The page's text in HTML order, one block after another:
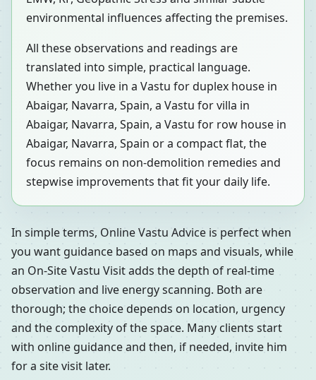
environmental influences affecting the premises.
All these observations and readings are
translated into simple, practical language.
Whether you live in a Vastu for duplex house in
Abaigar, Navarra, Spain, a Vastu for villa in
Abaigar, Navarra, Spain, a Vastu for row house in
Abaigar, Navarra, Spain or a compact flat, the
focus remains on non-demolition remedies and
stepwise improvements that fit your daily life.
In simple terms, Online Vastu Advice is perfect when
you want guidance based on maps and visuals, while
an On-Site Vastu Visit adds the depth of real-time
observation and live energy scanning. Both are
thorough; the choice depends on location, urgency
and the complexity of the space. Many clients start
with online guidance and then, if needed, invite him
for a site visit later.